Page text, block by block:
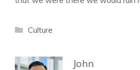
Categories
Culture
John